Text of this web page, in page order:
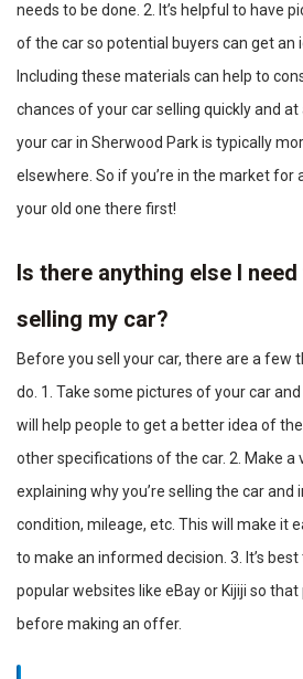
needs to be done. 2. It’s helpful to have
of the car so potential buyers can get an
Including these materials can help to
chances of your car selling quickly and at
your car in Sherwood Park is typically
elsewhere. So if you’re in the market for
your old one there first!
Is there anything else I
selling my car?
Before you sell your car, there are a few
do. 1. Take some pictures of your car
will help people to get a better idea of
other specifications of the car. 2. Make a
explaining why you’re selling the car
condition, mileage, etc. This will make it
to make an informed decision. 3. It’s
popular websites like eBay or Kijiji so
before making an offer.